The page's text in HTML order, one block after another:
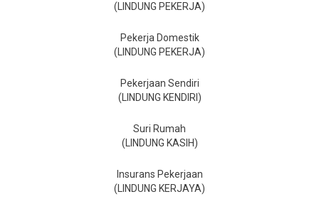
(LINDUNG PEKERJA)
Pekerja Domestik
(LINDUNG PEKERJA)
Pekerjaan Sendiri
(LINDUNG KENDIRI)
Suri Rumah
(LINDUNG KASIH)
Insurans Pekerjaan
(LINDUNG KERJAYA)